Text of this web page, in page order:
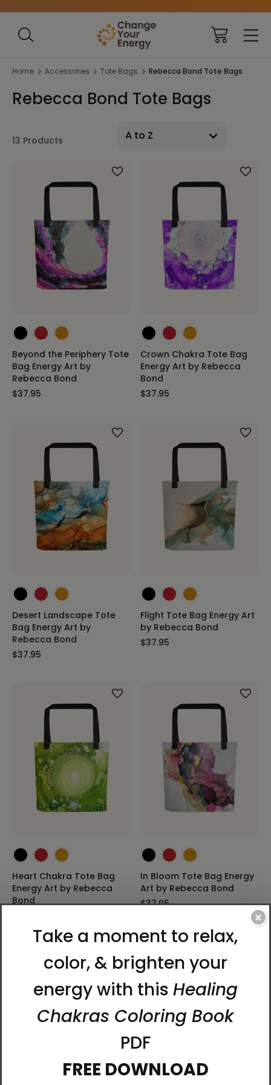
Home Accessories Tote Bags Rebecca Bond Tote Bags
Rebecca Bond Tote Bags
13 Products
Beyond the Periphery Tote
Bag Energy Art by
Rebecca Bond
$37.95
Crown Chakra Tote Bag
Energy Art by Rebecca
Bond
$37.95
Desert Landscape Tote
Bag Energy Art by
Rebecca Bond
$37.95
Flight Tote Bag Energy Art
by Rebecca Bond
$37.95
Heart Chakra Tote Bag
Energy Art by Rebecca
Bond
In Bloom Tote Bag Energy
Art by Rebecca Bond
$37.95
×